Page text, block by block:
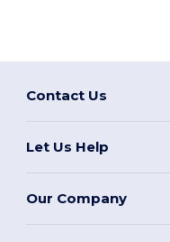
Contact Us
Let Us Help
Our Company